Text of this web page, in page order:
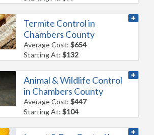
Termite Control in
Chambers County
Average Cost:$654
Starting At:$132
Animal & Wildlife Control
in Chambers County
Average Cost:$447
Starting At:$104